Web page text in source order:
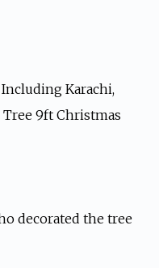
Karachi,
Tree 9ft Christmas
decorated the tree